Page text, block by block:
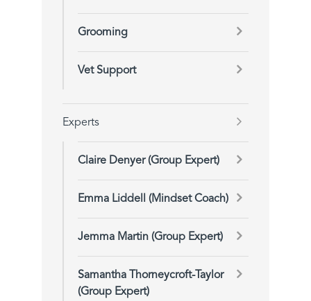
Grooming
Vet Support
Experts
Claire Denyer (Group Expert)
Emma Liddell (Mindset Coach)
Jemma Martin (Group Expert)
Samantha Thorneycroft-Taylor
(Group Expert)